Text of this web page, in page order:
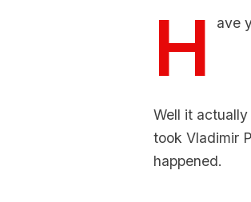
H ave
Well it
took Vladimir
happened.